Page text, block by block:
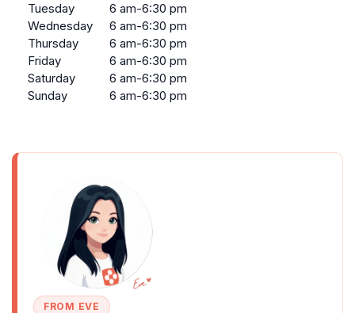
Tuesday
6 am-6:30 pm
Wednesday
6 am-6:30 pm
Thursday
6 am-6:30 pm
Friday
6 am-6:30 pm
Saturday
6 am-6:30 pm
Sunday
6 am-6:30 pm
FROM EVE